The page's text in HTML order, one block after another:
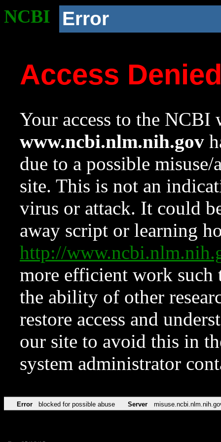
NCBI Error
Access
Your access to the NCBI
www.ncbi.nlm.nih.gov
due to a possible
site. This is not an
virus or attack. It could
away script or learning
http://
more efficient work such
the ability of other
restore access and
our site to avoid this in
system administrator
Error blocked for possible abuse Server